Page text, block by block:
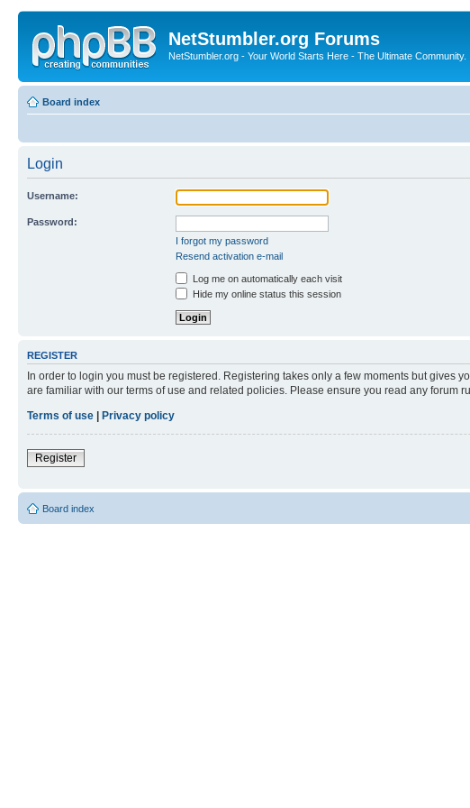
NetStumbler.org Forums
NetStumbler.org - Your World Starts Here - The Ultimate Community.
Board index
Login
Username:
Password:
I forgot my password
Resend activation e-mail
Log me on automatically each visit
Hide my online status this session
REGISTER
In order to login you must be registered. Registering takes only a few moments but
are familiar with our terms of use and related policies. Please ensure you read any forum
Terms of use
Privacy policy
Register
Board index